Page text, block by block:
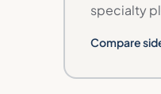
specialty
Compare